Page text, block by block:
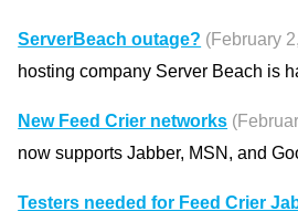
ServerBeach outage? (February
hosting company Server Beach is
New Feed Crier networks
now supports Jabber, MSN, and
Testers needed for Feed Crier